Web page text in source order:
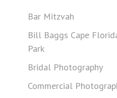
Bar Mitzvah
Bill Baggs Cape
Park
Bridal Photography
Commercial